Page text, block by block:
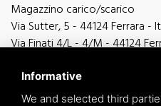
Magazzino carico/scarico
Via Sutter, 5 - 44124 Ferrara -
Via Finati 4/L - 4/M - 44124
Informative
We and selected third